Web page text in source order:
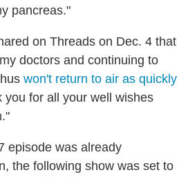
pancreas."
on Threads on Dec. 4 that
doctors and continuing to
won't return to air as quickly
you for all your well wishes
episode was already
the following show was set to